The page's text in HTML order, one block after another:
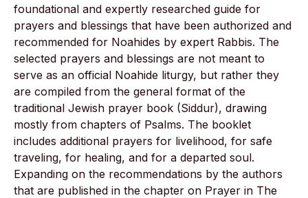
foundational and expertly researched guide for
prayers and blessings that have been authorized and
recommended for Noahides by expert Rabbis. The
selected prayers and blessings are not meant to
serve as an official Noahide liturgy, but rather they
are compiled from the general format of the
traditional Jewish prayer book (Siddur), drawing
mostly from chapters of Psalms. The booklet
includes additional prayers for livelihood, for safe
traveling, for healing, and for a departed soul.
Expanding on the recommendations by the authors
that are published in the chapter on Prayer in The